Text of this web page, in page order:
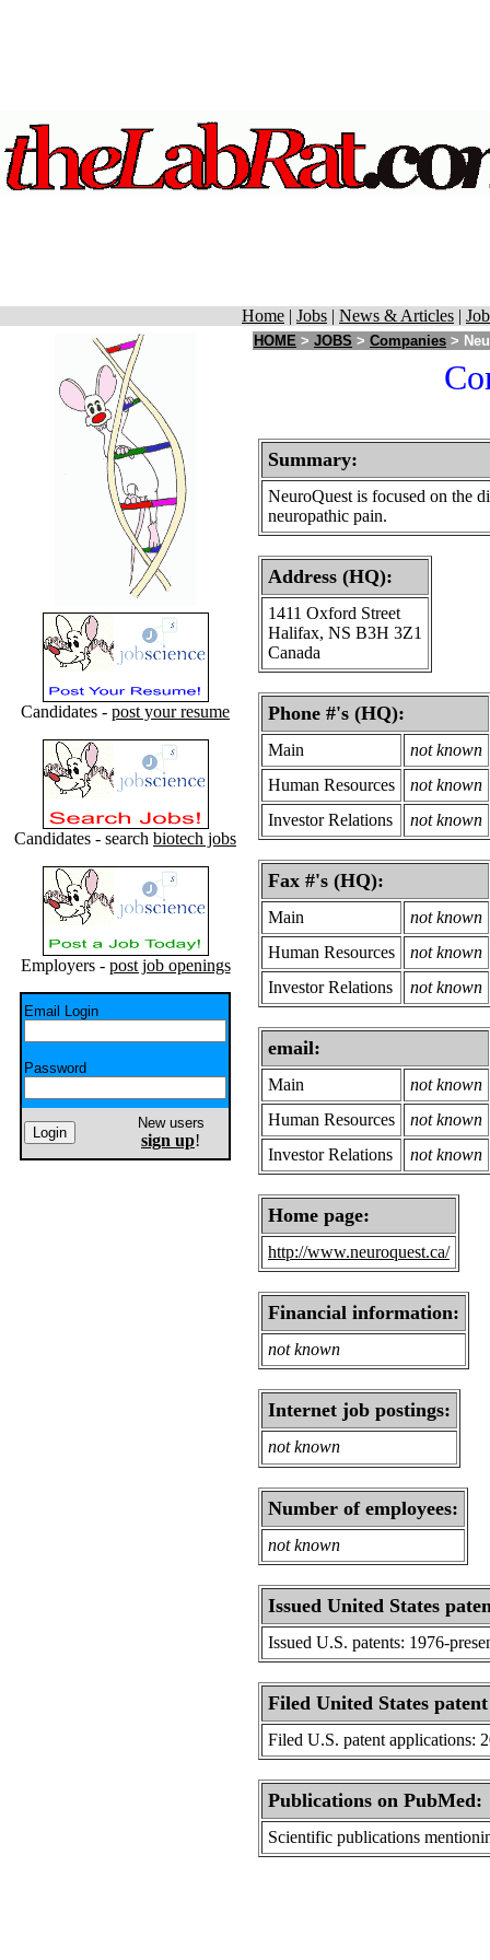
Home | Jobs | News & Articles |
Candidates - post your resume
Candidates - search biotech jobs
Employers - post job openings
Email Login
Password
New users
sign up!
HOME > JOBS > Companies >
Summary:
NeuroQuest is focused on the
neuropathic pain.
Address (HQ):
1411 Oxford Street
Halifax, NS B3H 3Z1
Canada
Phone #'s (HQ):
Main
not known
Human Resources
not known
Investor Relations
not known
Fax #'s (HQ):
Main
not known
Human Resources
not known
Investor Relations
not known
email:
Main
not known
Human Resources
not known
Investor Relations
not known
Home page:
http://www.neuroquest.ca/
Financial information:
not known
Internet job postings:
not known
Number of employees:
not known
Issued United States
Issued U.S. patents: 1976-
Filed United States
Filed U.S. patent applications:
Publications on PubMed:
Scientific publications